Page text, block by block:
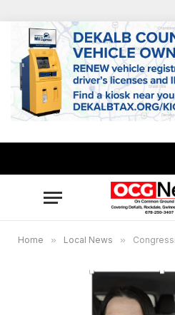
Home » Local News » Congressman Hank